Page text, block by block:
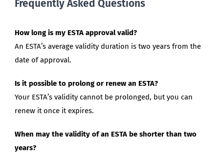
Frequently Asked Questions
How long is my ESTA approval valid?
An ESTA’s average validity duration is two years from the
date of approval.
Is it possible to prolong or renew an ESTA?
Your ESTA’s validity cannot be prolonged, but you can
renew it once it expires.
When may the validity of an ESTA be shorter than two
years?